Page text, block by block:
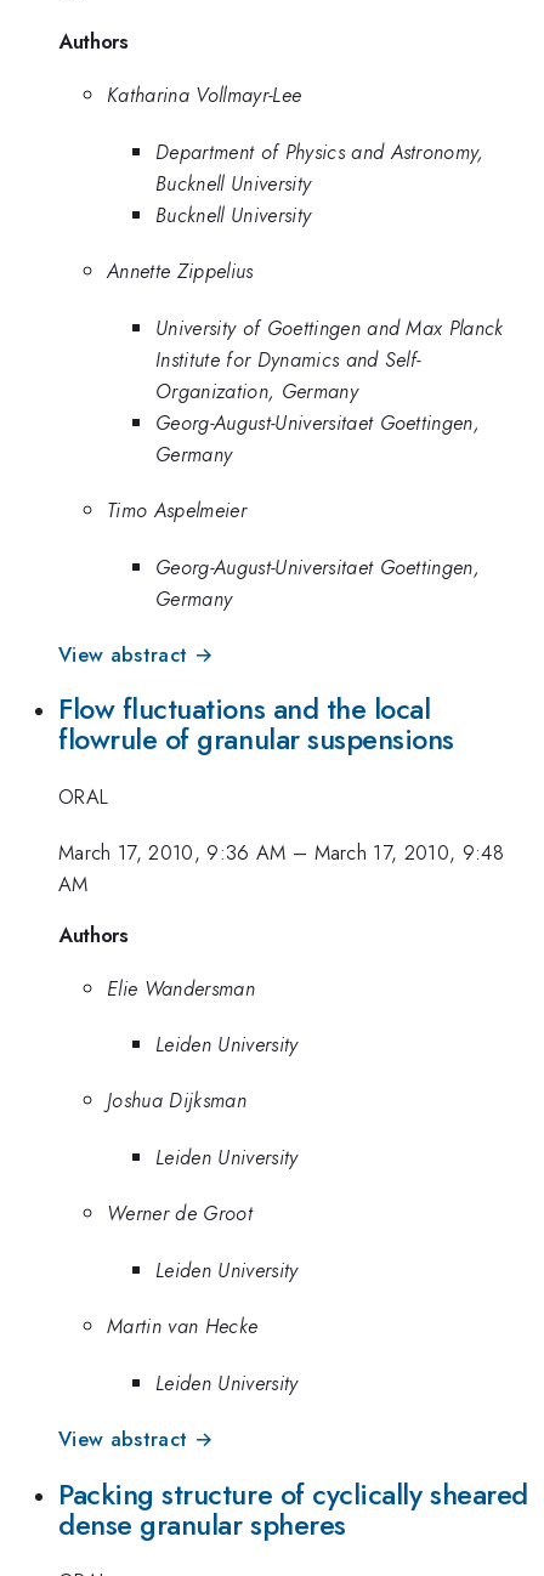
Authors
Katharina Vollmayr-Lee
Department of Physics and Astronomy,
Bucknell University
Bucknell University
Annette Zippelius
University of Goettingen and Max Planck
Institute for Dynamics and Self-
Organization, Germany
Georg-August-Universitaet Goettingen,
Germany
Timo Aspelmeier
Georg-August-Universitaet Goettingen,
Germany
View abstract →
Flow fluctuations and the local
flowrule of granular suspensions
ORAL
March 17, 2010, 9:36 AM – March 17, 2010, 9:48
AM
Authors
Elie Wandersman
Leiden University
Joshua Dijksman
Leiden University
Werner de Groot
Leiden University
Martin van Hecke
Leiden University
View abstract →
Packing structure of cyclically sheared
dense granular spheres